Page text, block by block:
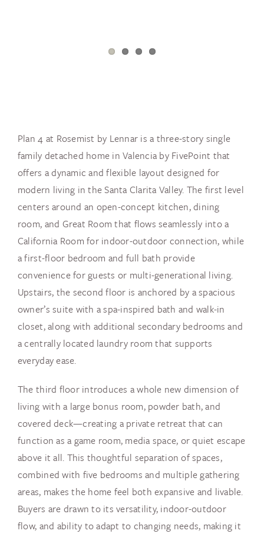
Plan 4 at Rosemist by Lennar is a three-story single
family detached home in Valencia by FivePoint that
offers a dynamic and flexible layout designed for
modern living in the Santa Clarita Valley. The first level
centers around an open-concept kitchen, dining
room, and Great Room that flows seamlessly into a
California Room for indoor-outdoor connection, while
a first-floor bedroom and full bath provide
convenience for guests or multi-generational living.
Upstairs, the second floor is anchored by a spacious
owner’s suite with a spa-inspired bath and walk-in
closet, along with additional secondary bedrooms and
a centrally located laundry room that supports
everyday ease.
The third floor introduces a whole new dimension of
living with a large bonus room, powder bath, and
covered deck—creating a private retreat that can
function as a game room, media space, or quiet escape
above it all. This thoughtful separation of spaces,
combined with five bedrooms and multiple gathering
areas, makes the home feel both expansive and livable.
Buyers are drawn to its versatility, indoor-outdoor
flow, and ability to adapt to changing needs, making it